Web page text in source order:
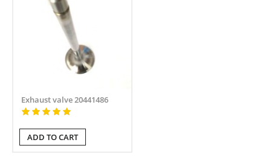
Exhaust valve 20441486
ADD TO CART